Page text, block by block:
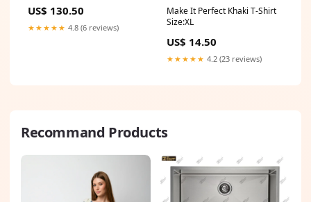
ATmega328P sold2020
US$ 130.50
★★★★★ 4.8 (6 reviews)
Make It Perfect Khaki T-Shirt
Size:XL
US$ 14.50
★★★★★ 4.2 (23 reviews)
Recommand Products